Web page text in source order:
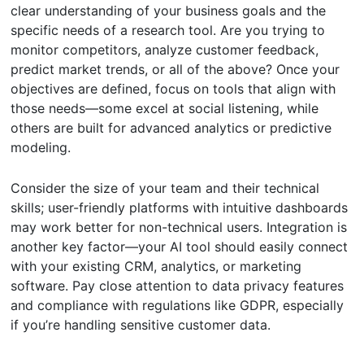
clear understanding of your business goals and the
specific needs of a research tool. Are you trying to
monitor competitors, analyze customer feedback,
predict market trends, or all of the above? Once your
objectives are defined, focus on tools that align with
those needs—some excel at social listening, while
others are built for advanced analytics or predictive
modeling.
Consider the size of your team and their technical
skills; user-friendly platforms with intuitive dashboards
may work better for non-technical users. Integration is
another key factor—your AI tool should easily connect
with your existing CRM, analytics, or marketing
software. Pay close attention to data privacy features
and compliance with regulations like GDPR, especially
if you’re handling sensitive customer data.